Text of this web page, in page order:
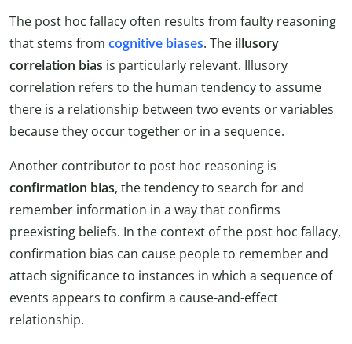
The post hoc fallacy often results from faulty reasoning
that stems from cognitive biases. The illusory
correlation bias is particularly relevant. Illusory
correlation refers to the human tendency to assume
there is a relationship between two events or variables
because they occur together or in a sequence.
Another contributor to post hoc reasoning is
confirmation bias, the tendency to search for and
remember information in a way that confirms
preexisting beliefs. In the context of the post hoc fallacy,
confirmation bias can cause people to remember and
attach significance to instances in which a sequence of
events appears to confirm a cause-and-effect
relationship.